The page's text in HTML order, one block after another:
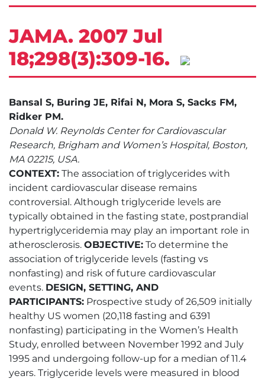
JAMA. 2007 Jul
18;298(3):309-16.
Bansal S, Buring JE, Rifai N, Mora S, Sacks FM,
Ridker PM.
Donald W. Reynolds Center for Cardiovascular
Research, Brigham and Women’s Hospital, Boston,
MA 02215, USA.
CONTEXT: The association of triglycerides with
incident cardiovascular disease remains
controversial. Although triglyceride levels are
typically obtained in the fasting state, postprandial
hypertriglyceridemia may play an important role in
atherosclerosis. OBJECTIVE: To determine the
association of triglyceride levels (fasting vs
nonfasting) and risk of future cardiovascular
events. DESIGN, SETTING, AND
PARTICIPANTS: Prospective study of 26,509 initially
healthy US women (20,118 fasting and 6391
nonfasting) participating in the Women’s Health
Study, enrolled between November 1992 and July
1995 and undergoing follow-up for a median of 11.4
years. Triglyceride levels were measured in blood